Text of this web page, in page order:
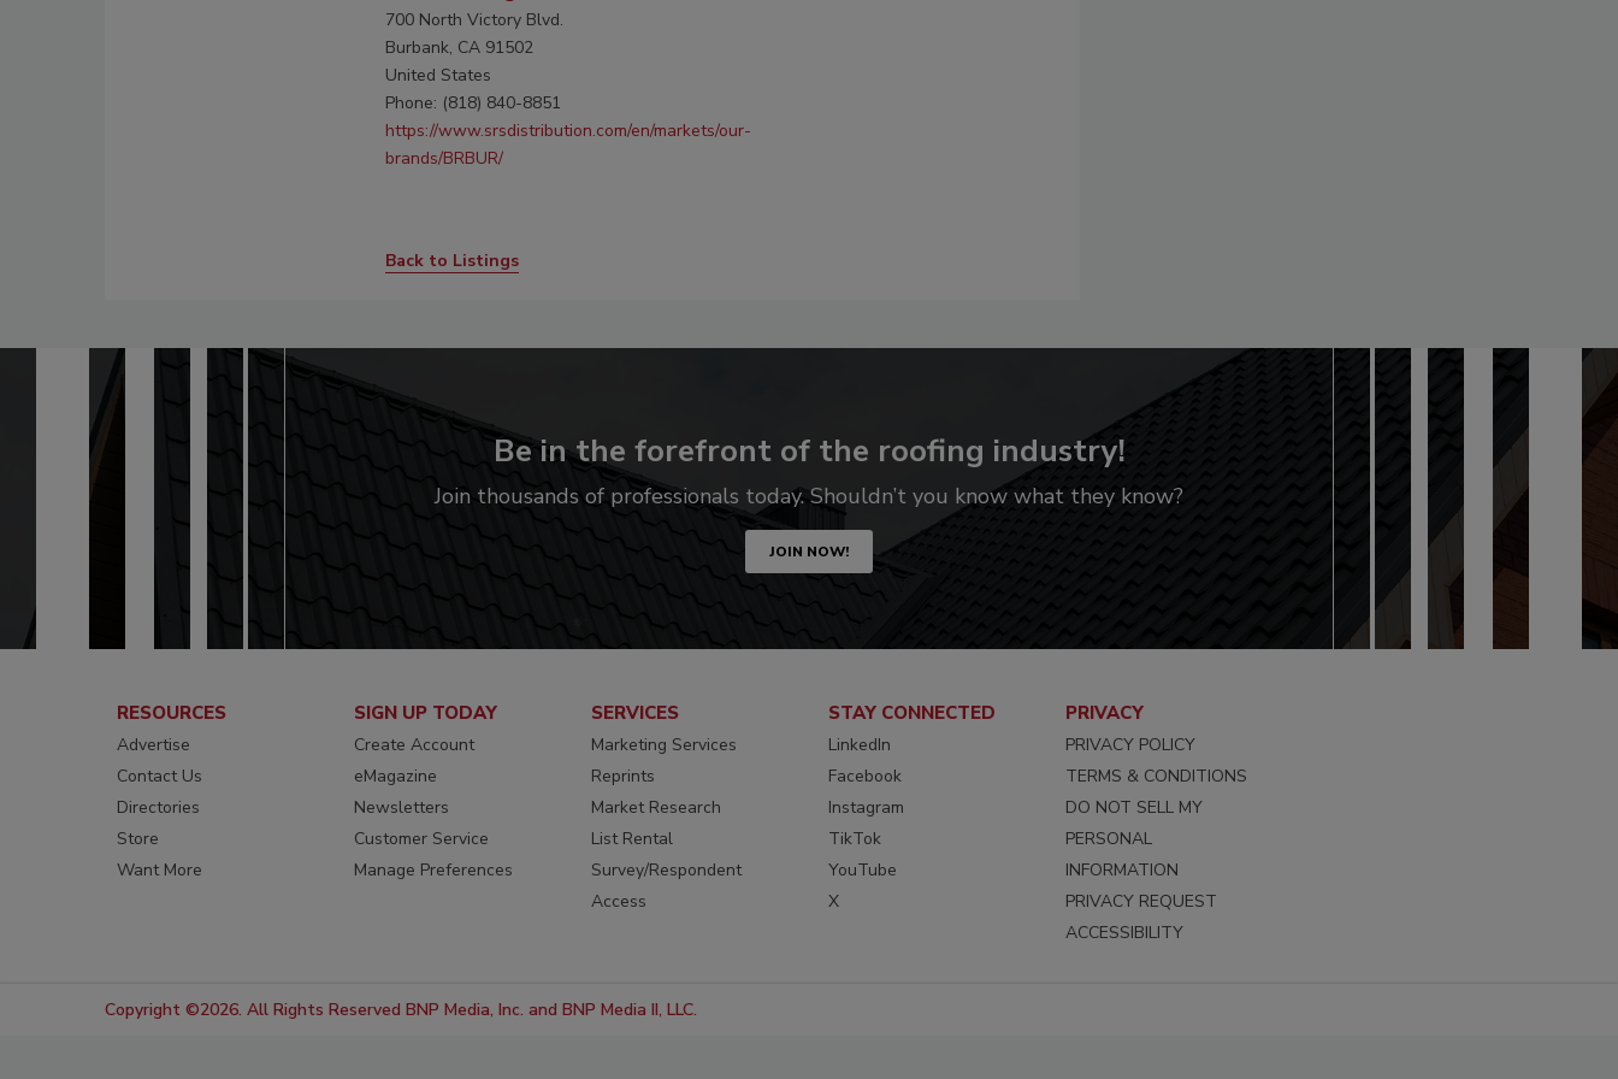
700 North Victory Blvd.
Burbank, CA 91502
United States
Phone: (818) 840-8851
https://www.srsdistribution.com/en/markets/our-
brands/BRBUR/
Back to Listings
Be in the forefront of the roofing industry!
Join thousands of professionals today. Shouldn’t you know what they know?
JOIN NOW!
RESOURCES
Advertise
Contact Us
Directories
Store
Want More
SIGN UP TODAY
Create Account
eMagazine
Newsletters
Customer Service
Manage Preferences
SERVICES
Marketing Services
Reprints
Market Research
List Rental
Survey/Respondent
Access
STAY CONNECTED
LinkedIn
Facebook
Instagram
TikTok
YouTube
X
PRIVACY
PRIVACY POLICY
TERMS & CONDITIONS
DO NOT SELL MY
PERSONAL
INFORMATION
PRIVACY REQUEST
ACCESSIBILITY
Copyright ©2026. All Rights Reserved BNP Media, Inc. and BNP Media II, LLC.